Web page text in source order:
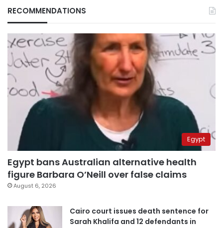
RECOMMENDATIONS
Egypt
Egypt bans Australian alternative health
figure Barbara O’Neill over false claims
August 6, 2026
Cairo court issues death sentence for
Sarah Khalifa and 12 defendants in